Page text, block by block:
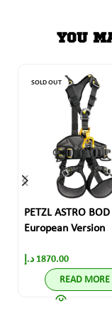
YOU
SOLD OUT
PETZL ASTRO BOD
European Version
1870.00 د.إ
READ MORE